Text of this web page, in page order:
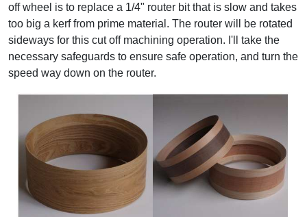
off wheel is to replace a 1/4" router bit that is slow and takes
too big a kerf from prime material. The router will be rotated
sideways for this cut off machining operation. I'll take the
necessary safeguards to ensure safe operation, and turn the
speed way down on the router.